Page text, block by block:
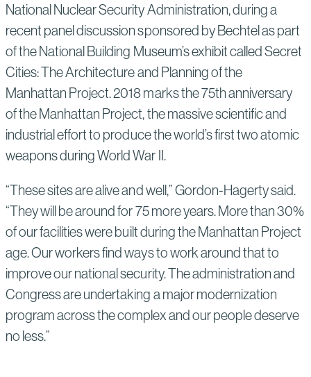
National Nuclear Security Administration, during a
recent panel discussion sponsored by Bechtel as part
of the National Building Museum’s exhibit called Secret
Cities: The Architecture and Planning of the
Manhattan Project. 2018 marks the 75th anniversary
of the Manhattan Project, the massive scientific and
industrial effort to produce the world’s first two atomic
weapons during World War II.
“These sites are alive and well,” Gordon-Hagerty said.
“They will be around for 75 more years. More than 30%
of our facilities were built during the Manhattan Project
age. Our workers find ways to work around that to
improve our national security. The administration and
Congress are undertaking a major modernization
program across the complex and our people deserve
no less.”